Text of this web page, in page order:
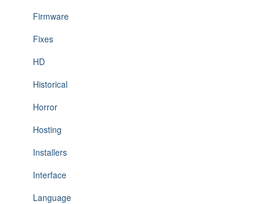
Firmware
Fixes
HD
Historical
Horror
Hosting
Installers
Interface
Language